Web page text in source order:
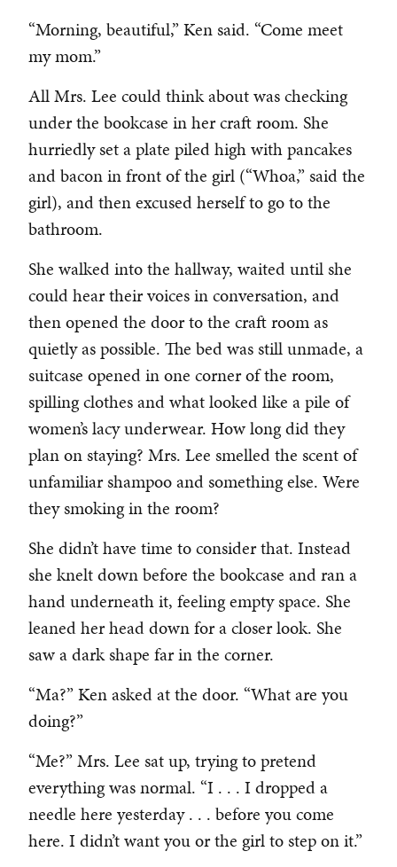
“Morning, beautiful,” Ken said. “Come meet
my mom.”
All Mrs. Lee could think about was checking
under the bookcase in her craft room. She
hurriedly set a plate piled high with pancakes
and bacon in front of the girl (“Whoa,” said the
girl), and then excused herself to go to the
bathroom.
She walked into the hallway, waited until she
could hear their voices in conversation, and
then opened the door to the craft room as
quietly as possible. The bed was still unmade, a
suitcase opened in one corner of the room,
spilling clothes and what looked like a pile of
women’s lacy underwear. How long did they
plan on staying? Mrs. Lee smelled the scent of
unfamiliar shampoo and something else. Were
they smoking in the room?
She didn’t have time to consider that. Instead
she knelt down before the bookcase and ran a
hand underneath it, feeling empty space. She
leaned her head down for a closer look. She
saw a dark shape far in the corner.
“Ma?” Ken asked at the door. “What are you
doing?”
“Me?” Mrs. Lee sat up, trying to pretend
everything was normal. “I . . . I dropped a
needle here yesterday . . . before you come
here. I didn’t want you or the girl to step on it.”